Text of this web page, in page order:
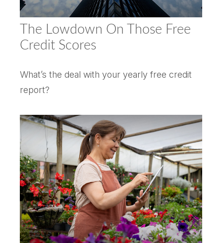
The Lowdown On Those Free
Credit Scores
What’s the deal with your yearly free credit
report?